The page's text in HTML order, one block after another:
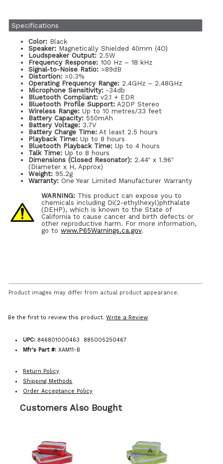
Specifications
Color: Black
Speaker: Magnetically Shielded 40mm (4O)
Loudspeaker Output: 2.5W
Frequency Response: 100 Hz – 18 kHz
Signal-to-Noise Ratio: =89dB
Distortion: =0.3%
Operating Frequency Range: 2.4GHz – 2.48GHz
Microphone Sensitivity: -34db
Bluetooth Compliant: v2.1 + EDR
Bluetooth Profile Support: A2DP Stereo
Wireless Range: Up to 10 metres/33 feet
Battery Capacity: 550mAh
Battery Voltage: 3.7V
Battery Charge Time: At least 2.5 hours
Playback Time: Up to 8 hours
Bluetooth Playback Time: Up to 4 hours
Talk Time: Up to 8 hours
Dimensions (Closed Resonator): 2.44" x 1.96"
(Diameter x H, Approx)
Weight: 95.2g
Warranty: One Year Limited Manufacturer Warranty
WARNING: This product can expose you to
chemicals including Di(2-ethylhexyl)phthalate
(DEHP), which is known to the State of
California to cause cancer and birth defects or
other reproductive harm. For more information,
go towww.P65Warnings.ca.gov.
Product images may differ from actual product appearance.
Be the first to review this product.Write a Review
UPC: 846801000463 885005250467
Mfr's Part #:XAM11-B
Return Policy
Shipping Methods
Order Acceptance Policy
Customers Also Bought